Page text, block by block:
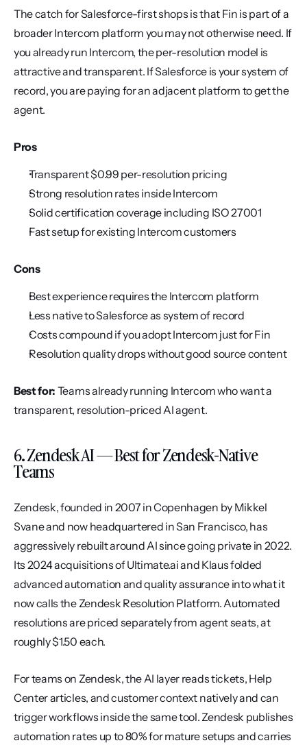
The catch for Salesforce-first shops is that Fin is part of a
broader Intercom platform you may not otherwise need. If
you already run Intercom, the per-resolution model is
attractive and transparent. If Salesforce is your system of
record, you are paying for an adjacent platform to get the
agent.
Pros
Transparent $0.99 per-resolution pricing
Strong resolution rates inside Intercom
Solid certification coverage including ISO 27001
Fast setup for existing Intercom customers
Cons
Best experience requires the Intercom platform
Less native to Salesforce as system of record
Costs compound if you adopt Intercom just for Fin
Resolution quality drops without good source content
Best for: Teams already running Intercom who want a
transparent, resolution-priced AI agent.
6. Zendesk AI — Best for Zendesk-Native
Teams
Zendesk, founded in 2007 in Copenhagen by Mikkel
Svane and now headquartered in San Francisco, has
aggressively rebuilt around AI since going private in 2022.
Its 2024 acquisitions of Ultimate.ai and Klaus folded
advanced automation and quality assurance into what it
now calls the Zendesk Resolution Platform. Automated
resolutions are priced separately from agent seats, at
roughly $1.50 each.
For teams on Zendesk, the AI layer reads tickets, Help
Center articles, and customer context natively and can
trigger workflows inside the same tool. Zendesk publishes
automation rates up to 80% for mature setups and carries